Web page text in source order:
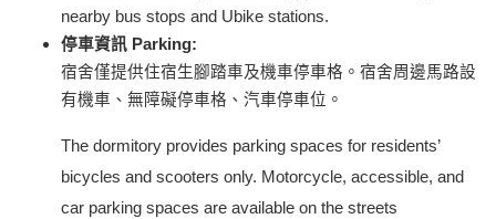
nearby bus stops and Ubike stations.
停車資訊 Parking:
宿舍僅提供住宿生腳踏車及機車停車格。宿舍周邊馬路設
有機車、無障礙停車格、汽車停車位。
The dormitory provides parking spaces for residents’
bicycles and scooters only. Motorcycle, accessible, and
car parking spaces are available on the streets